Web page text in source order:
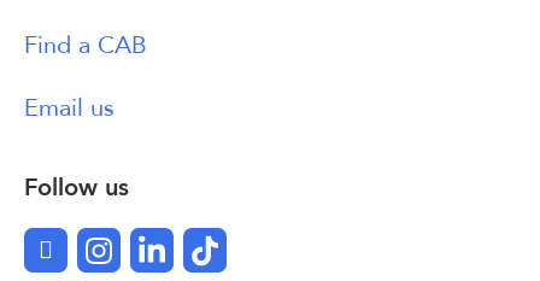
Find a CAB
Email us
Follow us
FacebookInstagram
LinkedInTikTok